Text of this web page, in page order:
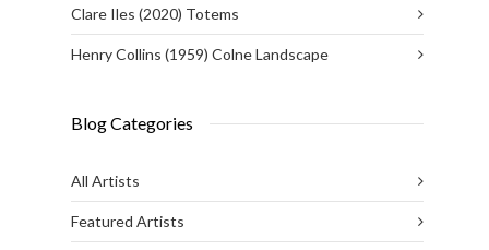
Clare Iles (2020) Totems
Henry Collins (1959) Colne Landscape
Blog Categories
All Artists
Featured Artists